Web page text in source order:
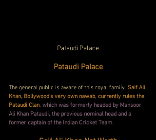
Pataudi Palace
Pataudi Palace
The general public is aware of this royal family. Saif Ali
Khan, Bollywood's very own nawab, currently rules the
Pataudi Clan, which was formerly headed by Mansoor
Ali Khan Pataudi, the previous nominal head and a
former captain of the Indian Cricket Team.